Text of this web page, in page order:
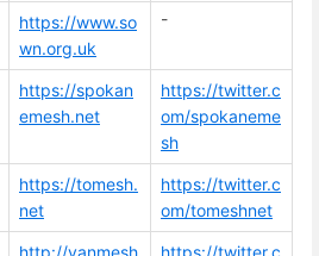
https://www.so
wn.org.uk
-
https://spokan
emesh.net
https://twitter.c
om/spokaneme
sh
https://tomesh.
net
https://twitter.c
om/tomeshnet
http://vanmesh
https://twitter.c